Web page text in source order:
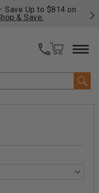
Up to $814 on
& Save.